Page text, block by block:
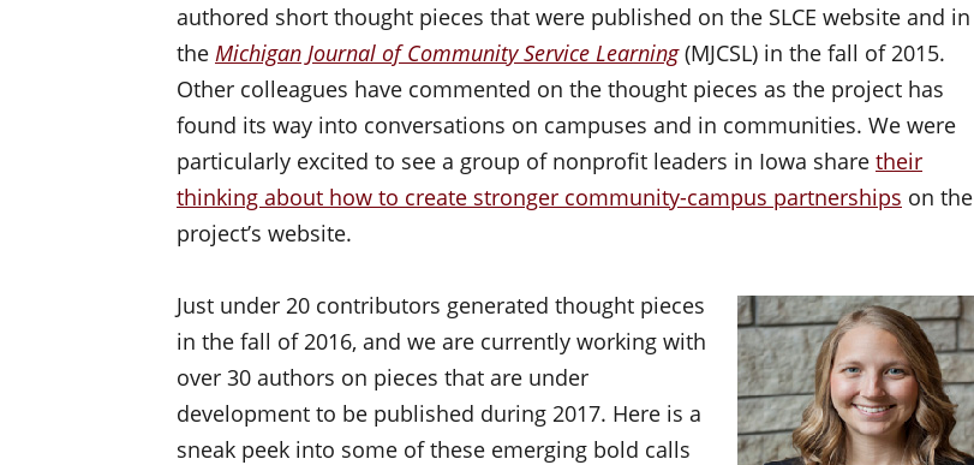
authored short thought pieces that were published on the SLCE website and in
the Michigan Journal of Community Service Learning(MJCSL) in the fall of 2015.
Other colleagues have commented on the thought pieces as the project has
found its way into conversations on campuses and in communities. We were
particularly excited to see a group of nonprofit leaders in Iowa share their
thinking about how to create stronger community-campus partnerships on the
project’s website.
Just under 20 contributors generated thought pieces
in the fall of 2016, and we are currently working with
over 30 authors on pieces that are under
development to be published during 2017. Here is a
sneak peek into some of these emerging bold calls